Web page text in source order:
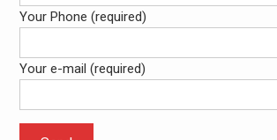
Your Phone (required)
Your e-mail (required)